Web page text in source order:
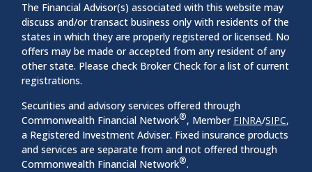
The Financial Advisor(s) associated with this website may
discuss and/or transact business only with residents of the
states in which they are properly registered or licensed. No
offers may be made or accepted from any resident of any
other state. Please check Broker Check for a list of current
registrations.
Securities and advisory services offered through
Commonwealth Financial Network®, Member FINRA/SIPC,
a Registered Investment Adviser. Fixed insurance products
and services are separate from and not offered through
Commonwealth Financial Network®.